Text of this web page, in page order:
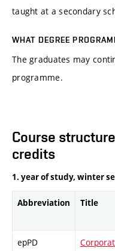
taught at a secondary
WHAT DEGREE
The graduates may
programme.
Course
credits
1. year of study, winter
Abbreviation Title
epPD